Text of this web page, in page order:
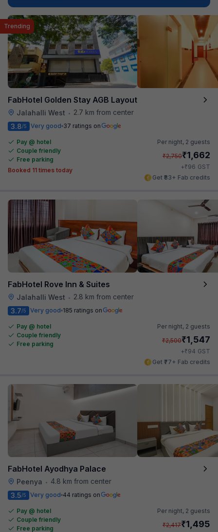
FabHotel Golden Stay AGB Layout
Jalahalli West • 2.7 km from center
Trending
3.8/5 Very good 37 ratings on
Pay @ hotel
Couple friendly
Free parking
Booked 11 times today
Per night, 2 guests
₹2,750₹1,662
+₹96 GST
Get ₹83+ Fab credits
FabHotel Rove Inn & Suites
Jalahalli West •
2.8 km from center
3.7/5 Very good 185 ratings on
Pay @ hotel
Couple friendly
Free parking
Per night, 2 guests
₹2,500₹1,547
+₹94 GST
Get ₹77+ Fab credits
FabHotel Ayodhya Palace
Peenya •
4.8 km from center
3.5/5 Very good 44 ratings on
Pay @ hotel
Couple friendly
Free parking
Per night, 2 guests
₹2,417₹1,495